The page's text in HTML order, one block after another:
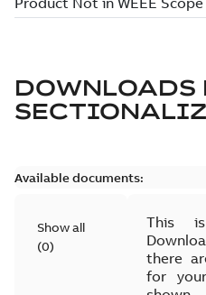
DOWNLOADS
Available documents:
Show all
(0)
This
there
for